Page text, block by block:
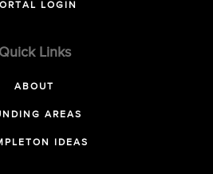
LOGIN
Quick Links
ABOUT
AREAS
IDEAS